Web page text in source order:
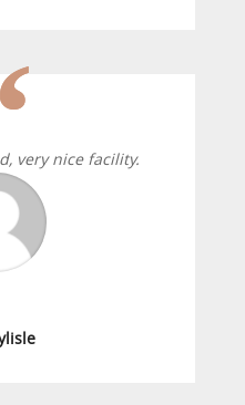
very nice facility.